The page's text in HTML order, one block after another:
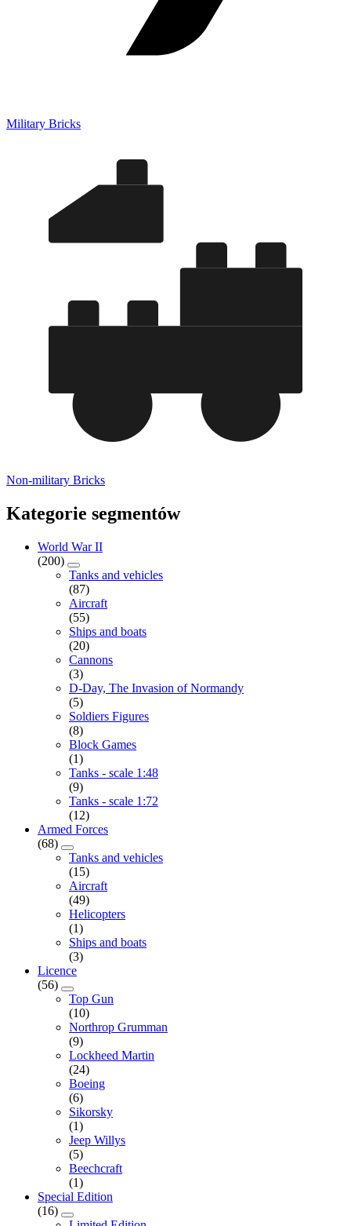
Military Bricks
Non-military Bricks
Kategorie segmentów
World War II
(200)
Tanks and vehicles
(87)
Aircraft
(55)
Ships and boats
(20)
Cannons
(3)
D-Day, The Invasion of Normandy
(5)
Soldiers Figures
(8)
Block Games
(1)
Tanks - scale 1:48
(9)
Tanks - scale 1:72
(12)
Armed Forces
(68)
Tanks and vehicles
(15)
Aircraft
(49)
Helicopters
(1)
Ships and boats
(3)
Licence
(56)
Top Gun
(10)
Northrop Grumman
(9)
Lockheed Martin
(24)
Boeing
(6)
Sikorsky
(1)
Jeep Willys
(5)
Beechcraft
(1)
Special Edition
(16)